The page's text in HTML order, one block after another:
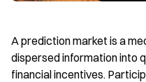
A prediction market is a
dispersed information into
financial incentives.